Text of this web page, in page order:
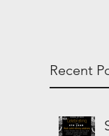
Recent